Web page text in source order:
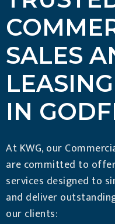
SALES
IN
At KWG, our
are committed to
services designed to
and deliver
our clients: